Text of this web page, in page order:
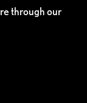
through our